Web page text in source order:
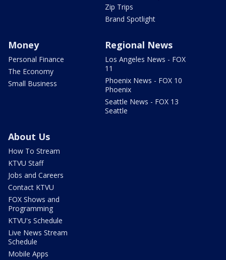
Zip Trips
Brand Spotlight
Money
Personal Finance
The Economy
Small Business
Regional News
Los Angeles News - FOX
11
Phoenix News - FOX 10
Phoenix
Seattle News - FOX 13
Seattle
About Us
How To Stream
KTVU Staff
Jobs and Careers
Contact KTVU
FOX Shows and
Programming
KTVU's Schedule
Live News Stream
Schedule
Mobile Apps